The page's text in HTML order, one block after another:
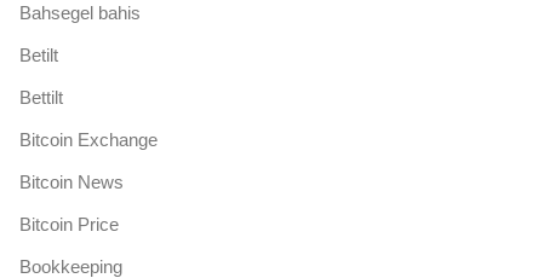
Bahsegel bahis
Betilt
Bettilt
Bitcoin Exchange
Bitcoin News
Bitcoin Price
Bookkeeping